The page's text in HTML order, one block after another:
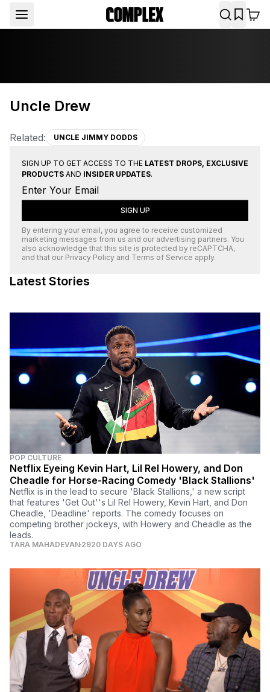
Uncle Drew
Related: UNCLE JIMMY DODDS
SIGN UP TO GET ACCESS TO THE LATEST DROPS, EXCLUSIVE
PRODUCTS AND INSIDER UPDATES.
SIGN UP
By entering your email, you agree to receive customized
marketing messages from us and our advertising partners. You
also acknowledge that this site is protected by reCAPTCHA,
and that our Privacy Policy and Terms of Service apply.
Latest Stories
POP CULTURE
Netflix Eyeing Kevin Hart, Lil Rel Howery, and Don
Cheadle for Horse-Racing Comedy 'Black Stallions'
Netflix is in the lead to secure 'Black Stallions,' a new script
that features 'Get Out''s Lil Rel Howery, Kevin Hart, and Don
Cheadle, 'Deadline' reports. The comedy focuses on
competing brother jockeys, with Howery and Cheadle as the
leads.
TARA MAHADEVAN 2920 DAYS AGO